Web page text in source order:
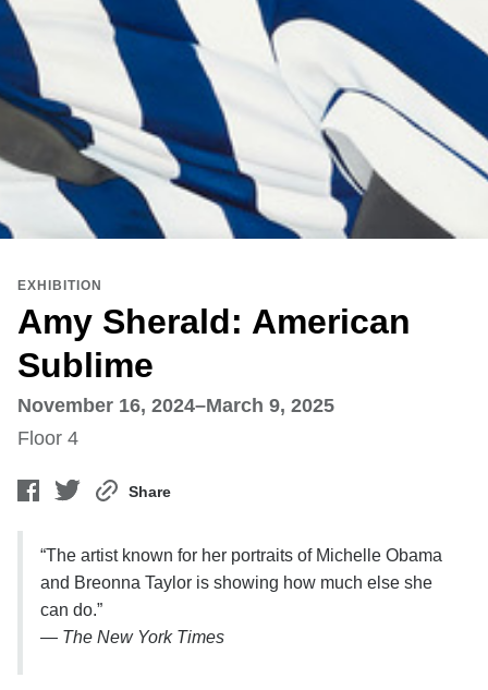
Amy Sherald: American
Sublime
EXHIBITION
November 16, 2024–March 9, 2025
Floor 4
Share
“The artist known for her portraits of Michelle Obama
and Breonna Taylor is showing how much else she
can do.”
— The New York Times